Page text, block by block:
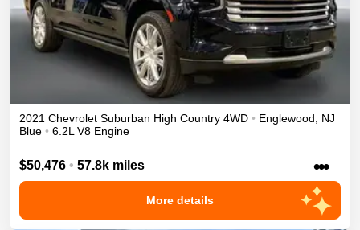
2021 Chevrolet Suburban High Country 4WD • Englewood
NJ
Blue • 6.2L V8 Engine
$50,476 • 57.8k miles •••
More details